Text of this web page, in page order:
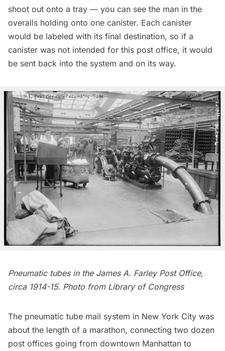
shoot out onto a tray — you can see the man in the
overalls holding onto one canister. Each canister
would be labeled with its final destination, so if a
canister was not intended for this post office, it would
be sent back into the system and on its way.
Pneumatic tubes in the James A. Farley Post Office,
circa 1914-15. Photo from Library of Congress
The pneumatic tube mail system in New York City was
about the length of a marathon, connecting two dozen
post offices going from downtown Manhattan to